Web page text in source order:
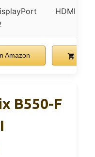
HDMI 2.1,
Amazon
B550-F